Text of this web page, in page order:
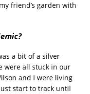
friend’s garden with
a bit of a silver
were all stuck in our
and I were living
start to track until